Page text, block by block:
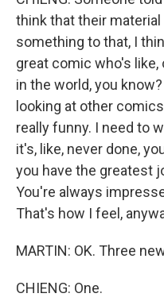
think that their
something to that, I
great comic who's
in the world, you
looking at other
really funny. I need to
it's, like, never done,
you have the greatest
You're always
That's how I feel,
MARTIN: OK. Three
CHIENG: One.